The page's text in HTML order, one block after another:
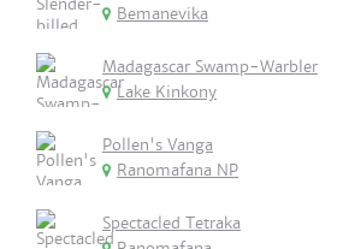
Bemanevika
Madagascar Swamp-Warbler
Lake Kinkony
Pollen's Vanga
Ranomafana NP
Spectacled Tetraka